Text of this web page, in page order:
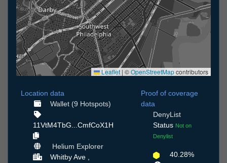
Leaflet | ©OpenStreetMapcontributors
Location data
Wallet (9 Hotspots)
11VtM4TbG...CmfCoX1H
Helium Explorer
Whitby Ave ,
Proof of coverage
data
DenyList
Status Not on
Denylist
40.28%